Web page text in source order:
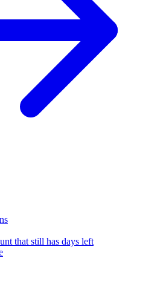
that still has days left